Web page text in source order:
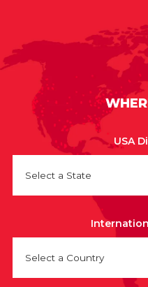
USA
Select a State
Select a Country